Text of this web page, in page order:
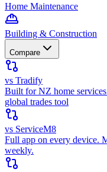
Home Maintenance
Building & Construction
Compare
vs Tradify
Built for NZ home
global trades tool
vs ServiceM8
Full app on every device.
weekly.